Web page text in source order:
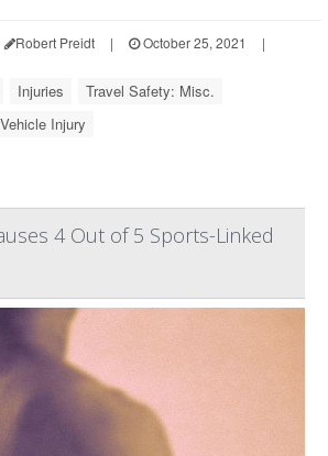
Robert Preidt | October 25, 2021
|
Injuries
Travel Safety: Misc.
Injury
4 Out of 5 Sports-Linked